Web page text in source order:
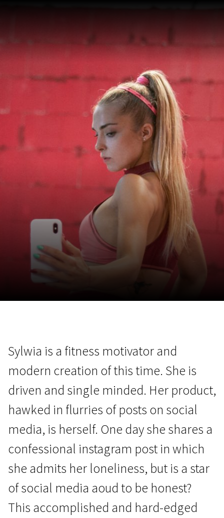
Sylwia is a fitness motivator and
modern creation of this time. She is
driven and single minded. Her product,
hawked in flurries of posts on social
media, is herself. One day she shares a
confessional instagram post in which
she admits her loneliness, but is a star
of social media aoud to be honest?
This accomplished and hard-edged